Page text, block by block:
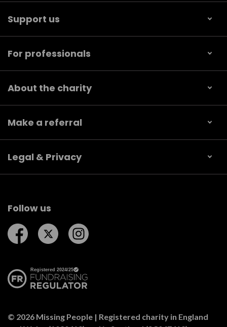
Support us
For professionals
About the charity
Make a referral
Legal & Privacy
Follow us
Follow us on Facebook
Follow us on Twitter
© 2026 Missing People | Registered charity in England